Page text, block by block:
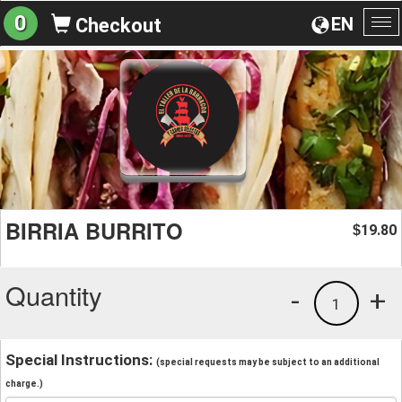
EN
0 Checkout
BIRRIA BURRITO $19.80
Quantity +
1
-
Special Instructions: (special requests may be subject to an additional
charge.)